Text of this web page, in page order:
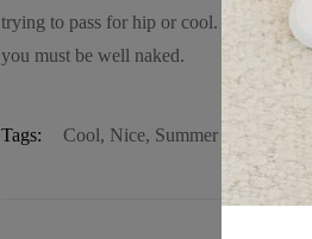
trying to pass for hip or cool. Fashion
you must be well naked.
Tags: Cool, Nice, Summer